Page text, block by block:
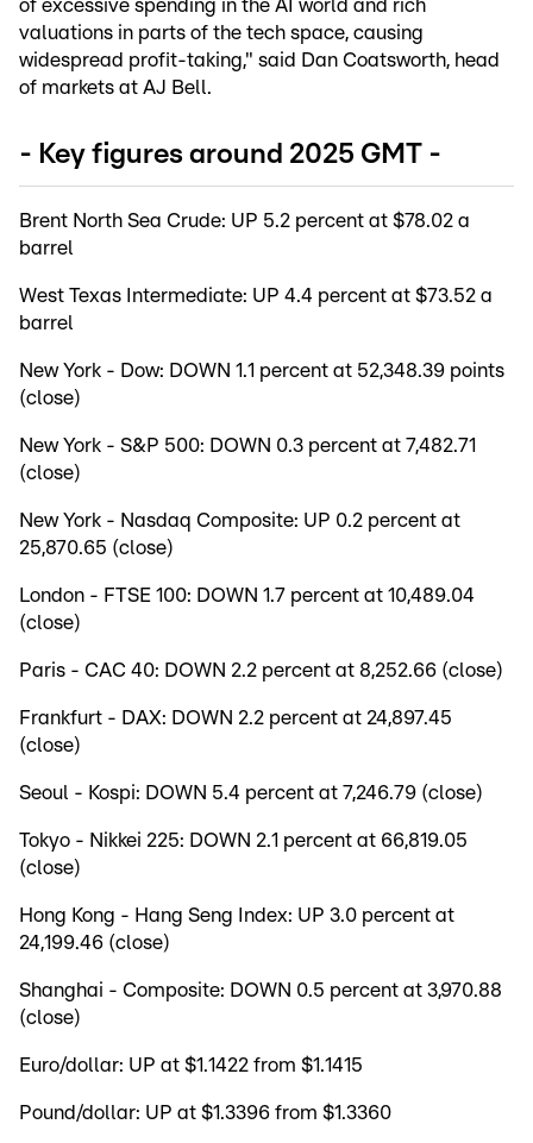
of excessive spending in the AI world and rich
valuations in parts of the tech space, causing
widespread profit-taking," said Dan Coatsworth, head
of markets at AJ Bell.
- Key figures around 2025 GMT -
Brent North Sea Crude: UP 5.2 percent at $78.02 a
barrel
West Texas Intermediate: UP 4.4 percent at $73.52 a
barrel
New York - Dow: DOWN 1.1 percent at 52,348.39 points
(close)
New York - S&P 500: DOWN 0.3 percent at 7,482.71
(close)
New York - Nasdaq Composite: UP 0.2 percent at
25,870.65 (close)
London - FTSE 100: DOWN 1.7 percent at 10,489.04
(close)
Paris - CAC 40: DOWN 2.2 percent at 8,252.66 (close)
Frankfurt - DAX: DOWN 2.2 percent at 24,897.45
(close)
Seoul - Kospi: DOWN 5.4 percent at 7,246.79 (close)
Tokyo - Nikkei 225: DOWN 2.1 percent at 66,819.05
(close)
Hong Kong - Hang Seng Index: UP 3.0 percent at
24,199.46 (close)
Shanghai - Composite: DOWN 0.5 percent at 3,970.88
(close)
Euro/dollar: UP at $1.1422 from $1.1415
Pound/dollar: UP at $1.3396 from $1.3360